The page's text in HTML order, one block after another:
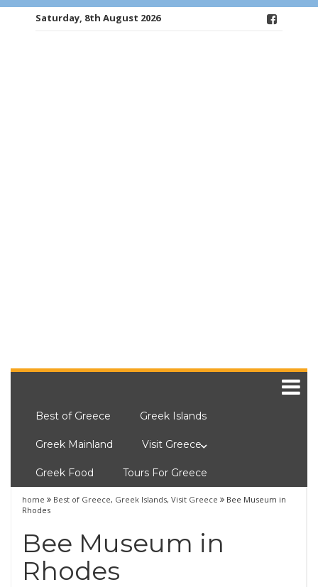
Saturday, 8th August 2026
Best of Greece Greek Islands
Greek Mainland Visit Greece
Greek Food Tours For Greece
home Best of Greece, Greek Islands, Visit Greece
Bee Museum in
Rhodes
Bee Museum in
Rhodes